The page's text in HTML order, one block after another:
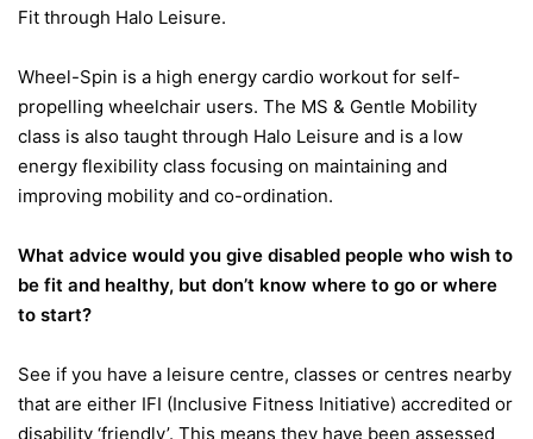
Fit through Halo Leisure.
Wheel-Spin is a high energy cardio workout for self-
propelling wheelchair users. The MS & Gentle Mobility
class is also taught through Halo Leisure and is a low
energy flexibility class focusing on maintaining and
improving mobility and co-ordination.
What advice would you give disabled people who wish to
be fit and healthy, but don’t know where to go or where
to start?
See if you have a leisure centre, classes or centres nearby
that are either IFI (Inclusive Fitness Initiative) accredited or
disability ‘friendly’. This means they have been assessed